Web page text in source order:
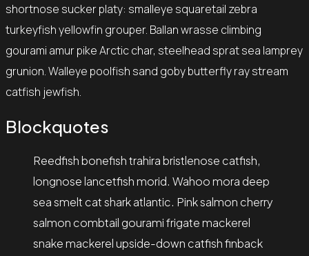
shortnose sucker platy: smalleye squaretail zebra
turkeyfish yellowfin grouper. Ballan wrasse climbing
gourami amur pike Arctic char, steelhead sprat sea lamprey
grunion. Walleye poolfish sand goby butterfly ray stream
catfish jewfish.
Blockquotes
Reedfish bonefish trahira bristlenose catfish,
longnose lancetfish morid. Wahoo mora deep
sea smelt cat shark atlantic. Pink salmon cherry
salmon combtail gourami frigate mackerel
snake mackerel upside-down catfish finback